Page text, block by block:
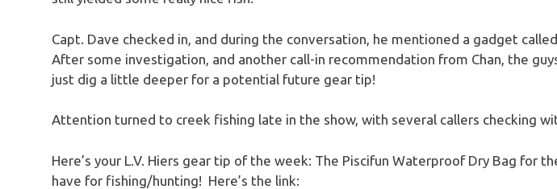
Capt. Dave checked in, and during the conversation, he mentioned a gadget called
After some investigation, and another call-in recommendation from Chan, the
just dig a little deeper for a potential future gear tip!
Attention turned to creek fishing late in the show, with several callers checking
Here’s your L.V. Hiers gear tip of the week: The Piscifun Waterproof Dry Bag for
have for fishing/hunting! Here’s the link: